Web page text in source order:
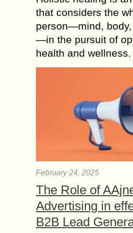
that considers the
person—mind,
—in the pursuit of
health and
February 24, 2025
The Role of
Advertising in
B2B Lead